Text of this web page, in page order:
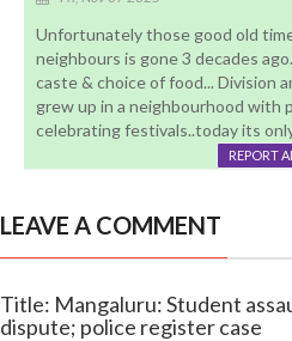
Unfortunately those good old
neighbours is gone 3 decades
caste & choice of food... Division
grew up in a neighbourhood with
celebrating festivals..today its
REPORT
LEAVE A COMMENT
Title: Mangaluru: Student
dispute; police register case